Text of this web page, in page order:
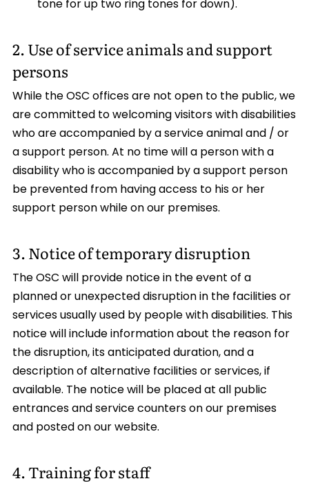
tone for up two ring tones for down).
2. Use of service animals and support
persons
While the OSC offices are not open to the public, we
are committed to welcoming visitors with disabilities
who are accompanied by a service animal and / or
a support person. At no time will a person with a
disability who is accompanied by a support person
be prevented from having access to his or her
support person while on our premises.
3. Notice of temporary disruption
The OSC will provide notice in the event of a
planned or unexpected disruption in the facilities or
services usually used by people with disabilities. This
notice will include information about the reason for
the disruption, its anticipated duration, and a
description of alternative facilities or services, if
available. The notice will be placed at all public
entrances and service counters on our premises
and posted on our website.
4. Training for staff